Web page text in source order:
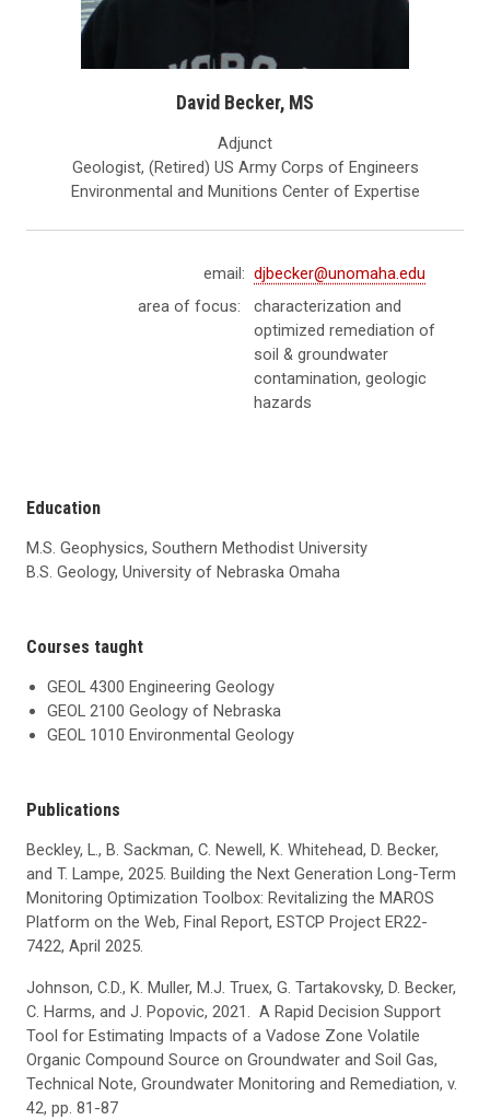
David Becker, MS
Adjunct
Geologist, (Retired) US Army Corps of Engineers
Environmental and Munitions Center of Expertise
email: djbecker@unomaha.edu
area of focus:
characterization and
optimized remediation of
soil & groundwater
contamination, geologic
hazards
Education
M.S. Geophysics, Southern Methodist University
B.S. Geology, University of Nebraska Omaha
Courses taught
GEOL 4300 Engineering Geology
GEOL 2100 Geology of Nebraska
GEOL 1010 Environmental Geology
Publications
Beckley, L., B. Sackman, C. Newell, K. Whitehead, D. Becker,
and T. Lampe, 2025. Building the Next Generation Long-Term
Monitoring Optimization Toolbox: Revitalizing the MAROS
Platform on the Web, Final Report, ESTCP Project ER22-
7422, April 2025.
Johnson, C.D., K. Muller, M.J. Truex, G. Tartakovsky, D. Becker,
C. Harms, and J. Popovic, 2021. A Rapid Decision Support
Tool for Estimating Impacts of a Vadose Zone Volatile
Organic Compound Source on Groundwater and Soil Gas,
Technical Note, Groundwater Monitoring and Remediation, v.
42, pp. 81-87